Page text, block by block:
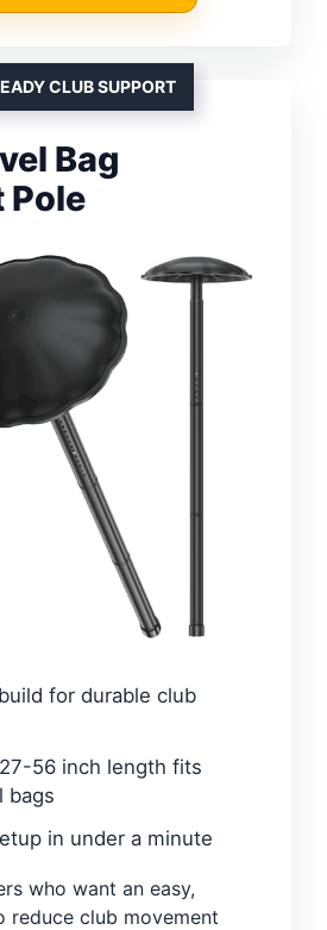
CLUB SUPPORT
Bag
Pole
for durable club
56 inch length fits
bags
in under a minute
who want an easy,
reduce club movement